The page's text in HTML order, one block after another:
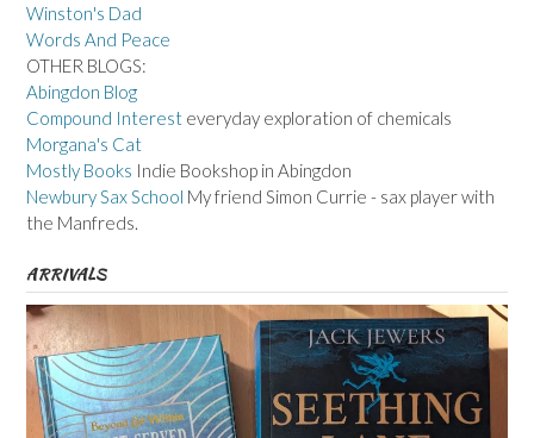
Winston's Dad
Words And Peace
OTHER BLOGS:
Abingdon Blog
Compound Interest everyday exploration of chemicals
Morgana's Cat
Mostly Books Indie Bookshop in Abingdon
Newbury Sax School My friend Simon Currie - sax player with
the Manfreds.
ARRIVALS